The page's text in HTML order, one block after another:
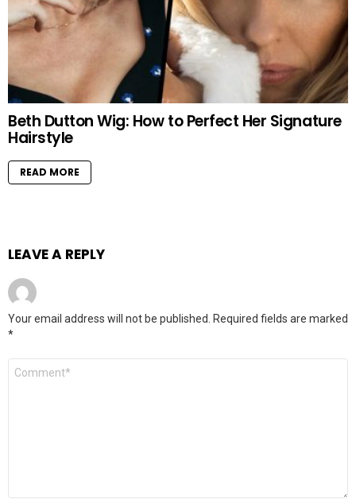
Beth Dutton Wig: How to Perfect Her Signature
Hairstyle
READ MORE
LEAVE A REPLY
Your email address will not be published. Required fields are marked
*
Comment